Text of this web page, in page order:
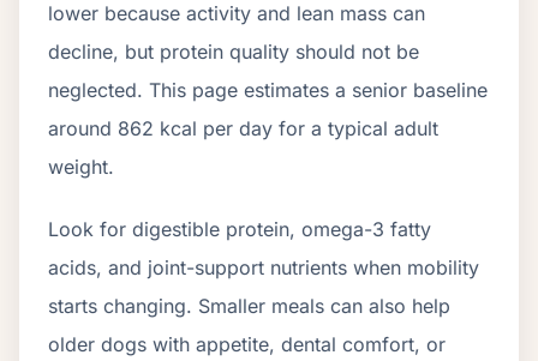
lower because activity and lean mass can
decline, but protein quality should not be
neglected. This page estimates a senior baseline
around 862 kcal per day for a typical adult
weight.
Look for digestible protein, omega-3 fatty
acids, and joint-support nutrients when mobility
starts changing. Smaller meals can also help
older dogs with appetite, dental comfort, or